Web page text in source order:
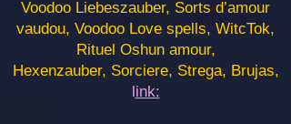
Voodoo Liebeszauber, Sorts d’amour
vaudou, Voodoo Love spells, WitcTok,
Rituel Oshun amour,
Hexenzauber, Sorciere, Strega, Brujas,
link: